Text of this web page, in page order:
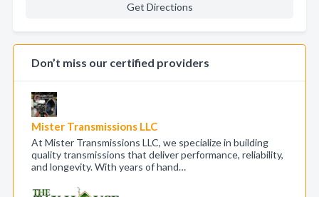
Get Directions
Don’t miss our certified providers
Mister Transmissions LLC
At Mister Transmissions LLC, we specialize in building
quality transmissions that deliver performance, reliability,
and longevity. With years of hand…